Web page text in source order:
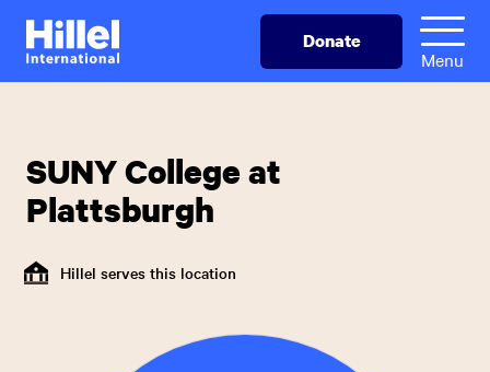
Skip
main
Hillel
International
Donate
Menu
SUNY College at
Plattsburgh
Hillel serves this location